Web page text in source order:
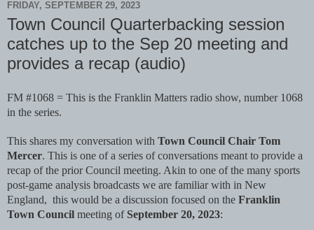
FRIDAY, SEPTEMBER 29, 2023
Town Council Quarterbacking session
catches up to the Sep 20 meeting and
provides a recap (audio)
FM #1068 = This is the Franklin Matters radio show, number 1068
in the series.
This shares my conversation with Town Council Chair Tom
Mercer. This is one of a series of conversations meant to provide a
recap of the prior Council meeting. Akin to one of the many sports
post-game analysis broadcasts we are familiar with in New
England, this would be a discussion focused on the Franklin
Town Council meeting of September 20, 2023: